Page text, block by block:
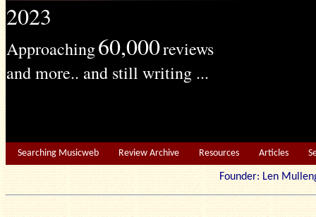
2023
Approaching60,000reviews
and more.. and still writing ...
Searching Musicweb Review Archive Resources Articles
Founder: Len